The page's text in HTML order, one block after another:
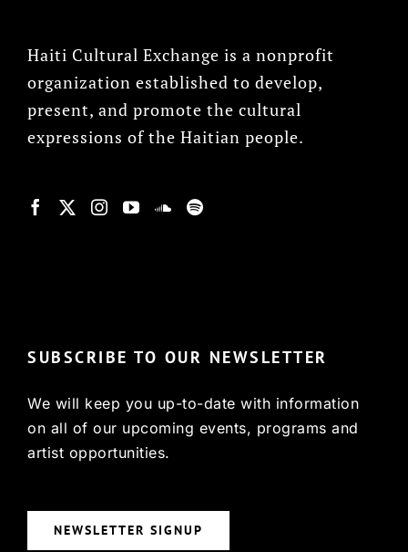
Haiti Cultural Exchange is a nonprofit
organization established to develop,
present, and promote the cultural
expressions of the Haitian people.
SUBSCRIBE TO OUR NEWSLETTER
We will keep you up-to-date with information
on all of our upcoming events, programs and
artist opportunities.
NEWSLETTER SIGNUP